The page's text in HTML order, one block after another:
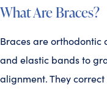
What Are Braces?
Braces are orthodontic
and elastic bands to
alignment. They